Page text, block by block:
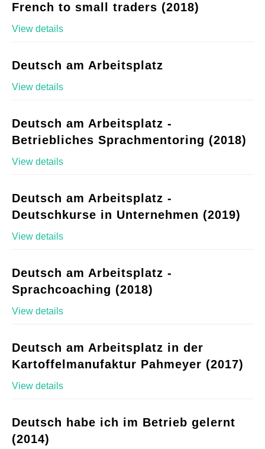
French to small traders (2018)
View details
Deutsch am Arbeitsplatz
View details
Deutsch am Arbeitsplatz -
Betriebliches Sprachmentoring (2018)
View details
Deutsch am Arbeitsplatz -
Deutschkurse in Unternehmen (2019)
View details
Deutsch am Arbeitsplatz -
Sprachcoaching (2018)
View details
Deutsch am Arbeitsplatz in der
Kartoffelmanufaktur Pahmeyer (2017)
View details
Deutsch habe ich im Betrieb gelernt
(2014)